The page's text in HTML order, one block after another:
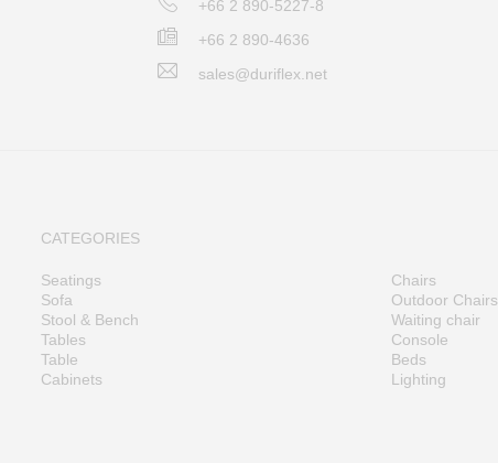
+66 2 890-5227-8
+66 2 890-4636
sales@duriflex.net
CATEGORIES
Seatings Chairs
Sofa
Outdoor Chairs
Stool & Bench
Waiting chair
Tables
Console
Table
Beds
Cabinets
Lighting